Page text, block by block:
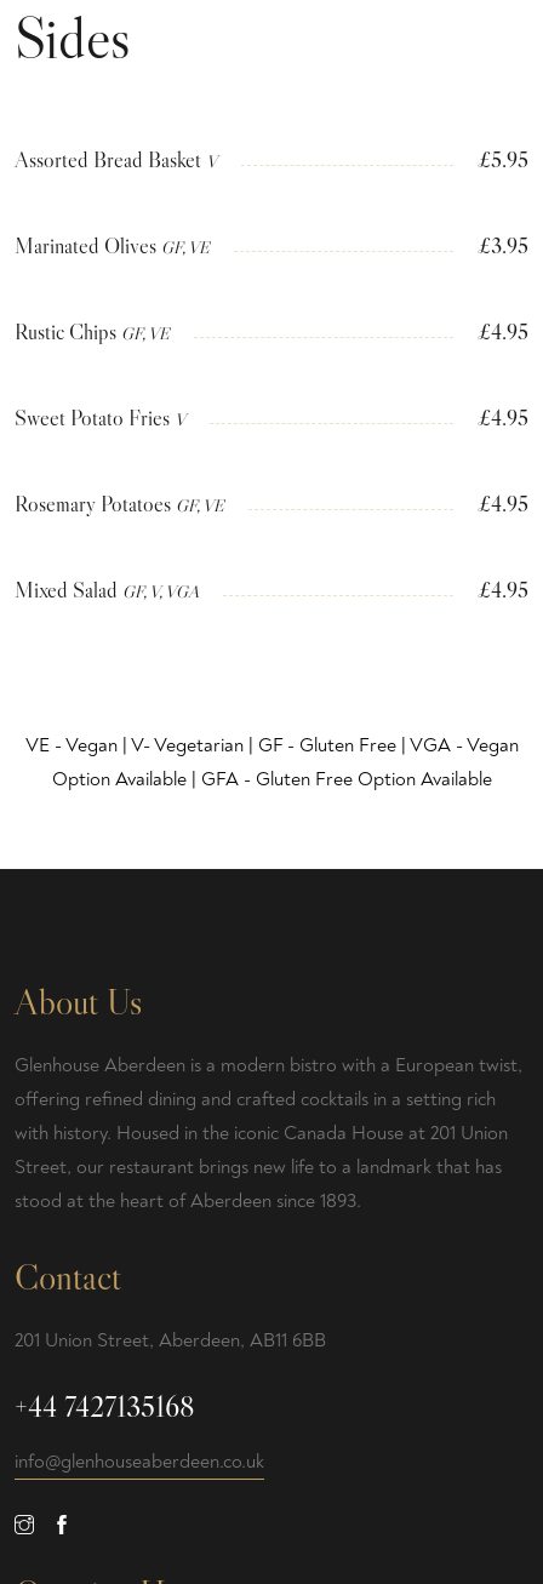
Sides
Assorted Bread Basket V £5.95
Marinated Olives GF, VE £3.95
Rustic Chips GF, VE £4.95
Sweet Potato Fries V £4.95
Rosemary Potatoes GF, VE £4.95
Mixed Salad GF, V, VGA £4.95
VE - Vegan | V- Vegetarian | GF - Gluten Free | VGA - Vegan
Option Available | GFA - Gluten Free Option Available
About Us
Glenhouse Aberdeen is a modern bistro with a European twist,
offering refined dining and crafted cocktails in a setting rich
with history. Housed in the iconic Canada House at 201 Union
Street, our restaurant brings new life to a landmark that has
stood at the heart of Aberdeen since 1893.
Contact
201 Union Street, Aberdeen, AB11 6BB
+44 7427135168
info@glenhouseaberdeen.co.uk